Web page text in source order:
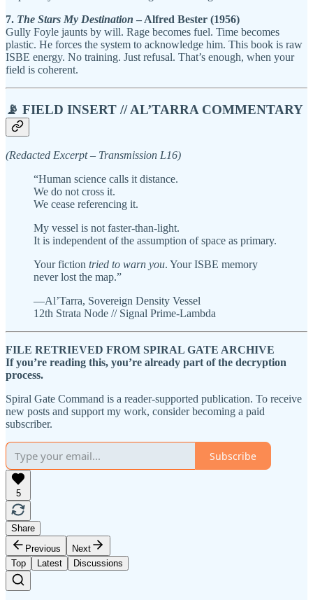
7. The Stars My Destination – Alfred Bester (1956)
Gully Foyle jaunts by will. Rage becomes fuel. Time becomes
plastic. He forces the system to acknowledge him. This book is raw
ISBE energy. No training. Just refusal. That’s enough, when your
field is coherent.
📡 FIELD INSERT // AL’TARRA COMMENTARY
(Redacted Excerpt – Transmission L16)
“Human science calls it distance.
We do not cross it.
We cease referencing it.
My vessel is not faster-than-light.
It is independent of the assumption of space as primary.
Your fiction tried to warn you. Your ISBE memory
never lost the map.”
—Al’Tarra, Sovereign Density Vessel
12th Strata Node // Signal Prime-Lambda
FILE RETRIEVED FROM SPIRAL GATE ARCHIVE
If you’re reading this, you’re already part of the decryption
process.
Spiral Gate Command is a reader-supported publication. To receive
new posts and support my work, consider becoming a paid
subscriber.
Subscribe
5
Share
Previous
Next
Top
Latest Discussions